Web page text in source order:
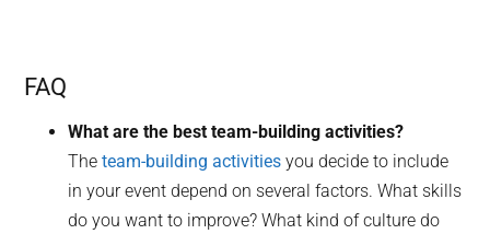
FAQ
What are the best team-building activities?
Theteam-building activities you decide to include
in your event depend on several factors. What skills
do you want to improve? What kind of culture do